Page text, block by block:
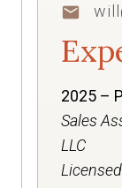
mail
2025 –
Sales
LLC